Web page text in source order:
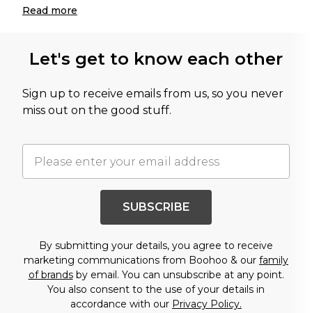
Read more
Let's get to know each other
Sign up to receive emails from us, so you never
miss out on the good stuff.
SUBSCRIBE
By submitting your details, you agree to receive
marketing communications from Boohoo & our family
of brandsby email. You can unsubscribe at any point.
You also consent to the use of your details in
accordance with our Privacy Policy.